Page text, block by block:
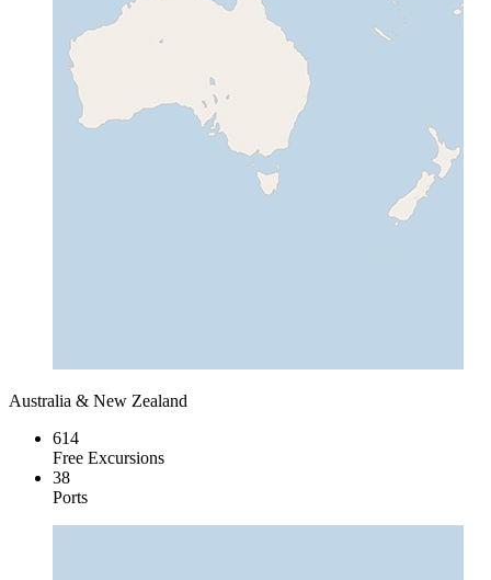
Australia & New Zealand
614
Free Excursions
38
Ports